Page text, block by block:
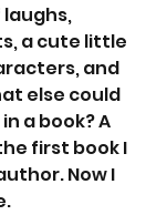
a cute little
and
else could
a book? A
first book I
Now I